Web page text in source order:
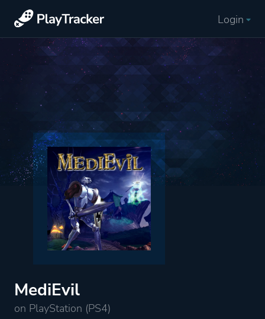
Login
MediEvil
on PlayStation (PS4)